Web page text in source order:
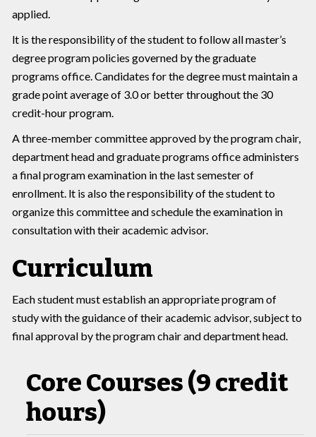
applied.
lt is the responsibility of the student to follow all master’s
degree program policies governed by the graduate
programs office. Candidates for the degree must maintain a
grade point average of 3.0 or better throughout the 30
credit-hour program.
A three-member committee approved by the program chair,
department head and graduate programs office administers
a final program examination in the last semester of
enrollment. lt is also the responsibility of the student to
organize this committee and schedule the examination in
consultation with their academic advisor.
Curriculum
Each student must establish an appropriate program of
study with the guidance of their academic advisor, subject to
final approval by the program chair and department head.
Core Courses (9 credit
hours)